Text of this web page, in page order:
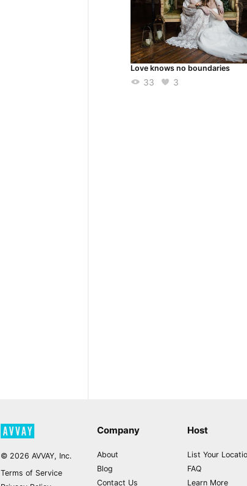
Love knows no boundaries
33 3
© 2026 AVVAY, Inc.
Terms of Service
Company
About
Blog
Contact Us
Host
List Your
FAQ
Learn More